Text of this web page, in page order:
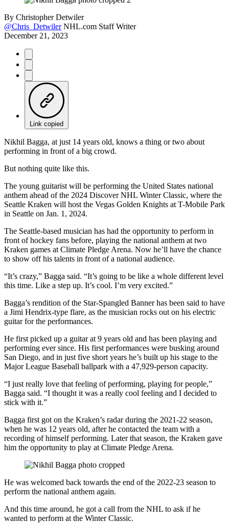
By Christopher Detwiler
@Chris_Detwiler NHL.com Staff Writer
December 21, 2023
Link copied
Nikhil Bagga, at just 14 years old, knows a thing or two about
performing in front of a big crowd.
But nothing quite like this.
The young guitarist will be performing the United States national
anthem ahead of the 2024 Discover NHL Winter Classic, where the
Seattle Kraken will host the Vegas Golden Knights at T-Mobile Park
in Seattle on Jan. 1, 2024.
The Seattle-based musician has had the opportunity to perform in
front of hockey fans before, playing the national anthem at two
Kraken games at Climate Pledge Arena. Now he’ll have the chance
to show off his talents in front of a national audience.
“It’s crazy,” Bagga said. “It’s going to be like a whole different level
this time. Like a step up. It’s cool. I’m very excited.”
Bagga’s rendition of the Star-Spangled Banner has been said to have
a Jimi Hendrix-type flare, as the musician rocks out on his electric
guitar for the performances.
He first picked up a guitar at 9 years old and has been playing and
performing ever since. His first performances were busking around
San Diego, and in just five short years he’s built up his stage to the
Major League Baseball ballpark with a 47,929-person capacity.
“I just really love that feeling of performing, playing for people,”
Bagga said. “I thought it was a really cool feeling and I decided to
stick with it.”
Bagga first got on the Kraken’s radar during the 2021-22 season,
when he was 12 years old, after he contacted the team with a
recording of himself performing. Later that season, the Kraken gave
him the opportunity to play at Climate Pledge Arena.
He was welcomed back towards the end of the 2022-23 season to
perform the national anthem again.
And this time around, he got a call from the NHL to ask if he
wanted to perform at the Winter Classic.